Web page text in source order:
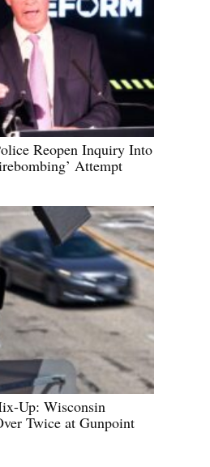
Reopen Inquiry Into
Attempt
Up: Wisconsin
Twice at Gunpoint